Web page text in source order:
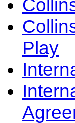
Play